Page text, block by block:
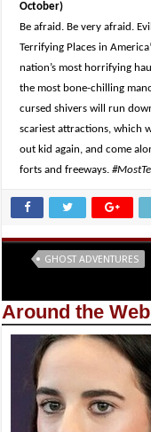
October)
Be afraid. Be very afraid.
Terrifying Places in
nation’s most horrifying
the most bone-chilling
cursed shivers will run
scariest attractions, which
out kid again, and come
forts and freeways.
GHOST ADVENTURES
Around the Web